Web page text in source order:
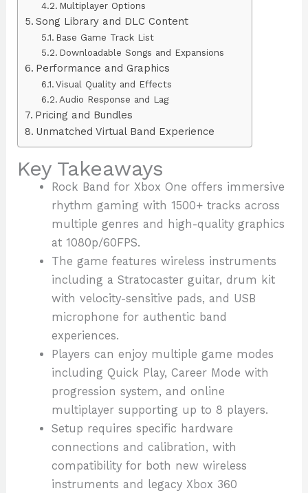
Multiplayer Options
Song Library and DLC Content
Base Game Track List
Downloadable Songs and Expansions
Performance and Graphics
Visual Quality and Effects
Audio Response and Lag
Pricing and Bundles
Unmatched Virtual Band Experience
Key Takeaways
Rock Band for Xbox One offers immersive
rhythm gaming with 1500+ tracks across
multiple genres and high-quality graphics
at 1080p/60FPS.
The game features wireless instruments
including a Stratocaster guitar, drum kit
with velocity-sensitive pads, and USB
microphone for authentic band
experiences.
Players can enjoy multiple game modes
including Quick Play, Career Mode with
progression system, and online
multiplayer supporting up to 8 players.
Setup requires specific hardware
connections and calibration, with
compatibility for both new wireless
instruments and legacy Xbox 360